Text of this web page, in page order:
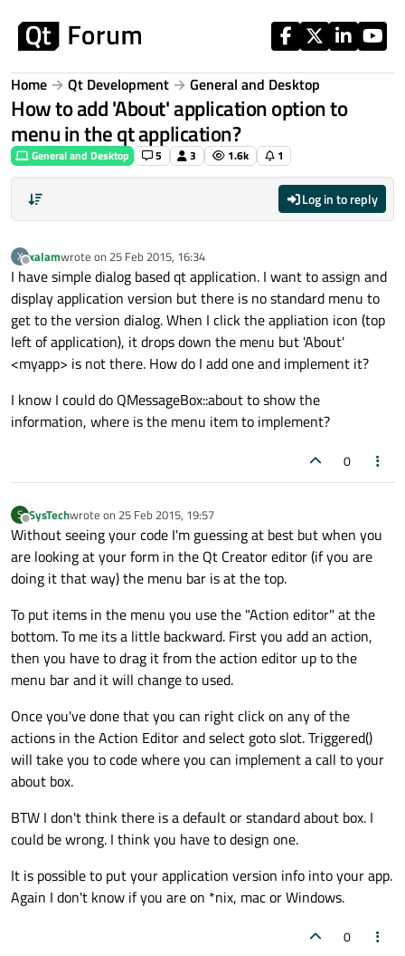
Home Qt Development General and Desktop
How to add 'About' application option to
menu in the qt application?
General and Desktop 5 3 1.6k 1
Log in to reply
X
Offline
xalamwrote on 25 Feb 2015, 16:34
last edited by
I have simple dialog based qt application. I want to assign and
display application version but there is no standard menu to
get to the version dialog. When I click the appliation icon (top
left of application), it drops down the menu but 'About'
<myapp> is not there. How do I add one and implement it?
I know I could do QMessageBox::about to show the
information, where is the menu item to implement?
0
S
Offline
SysTechwrote on 25 Feb 2015, 19:57
last edited by
Without seeing your code I'm guessing at best but when you
are looking at your form in the Qt Creator editor (if you are
doing it that way) the menu bar is at the top.
To put items in the menu you use the "Action editor" at the
bottom. To me its a little backward. First you add an action,
then you have to drag it from the action editor up to the
menu bar and it will change to used.
Once you've done that you can right click on any of the
actions in the Action Editor and select goto slot. Triggered()
will take you to code where you can implement a call to your
about box.
BTW I don't think there is a default or standard about box. I
could be wrong. I think you have to design one.
It is possible to put your application version info into your app.
Again I don't know if you are on *nix, mac or Windows.
0